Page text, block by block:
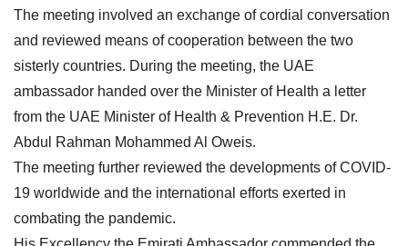
The meeting involved an exchange of cordial conversation
and reviewed means of cooperation between the two
sisterly countries. During the meeting, the UAE
ambassador handed over the Minister of Health a letter
from the UAE Minister of Health & Prevention H.E. Dr.
Abdul Rahman Mohammed Al Oweis.
The meeting further reviewed the developments of COVID-
19 worldwide and the international efforts exerted in
combating the pandemic.